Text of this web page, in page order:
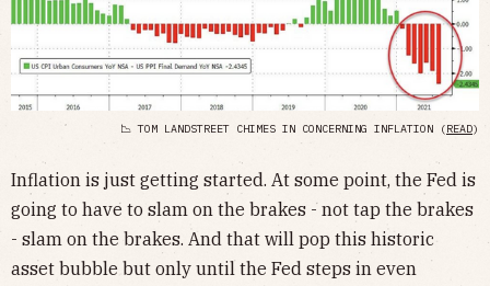
📉 TOM LANDSTREET CHIMES IN CONCERNING INFLATION (READ)
Inflation is just getting started. At some point, the Fed is
going to have to slam on the brakes - not tap the brakes
- slam on the brakes. And that will pop this historic
asset bubble but only until the Fed steps in even